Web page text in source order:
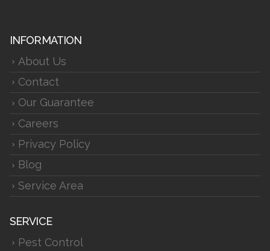
INFORMATION
About Us
Contact
Our Guarantee
Careers
Privacy Policy
Blog
Service Area
SERVICE
Pest Control